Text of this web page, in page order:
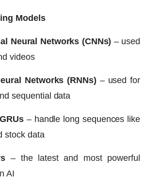
Models
Neural Networks (CNNs) – used
videos
Networks (RNNs) – used for
sequential data
– handle long sequences like
stock data
– the latest and most powerful
AI